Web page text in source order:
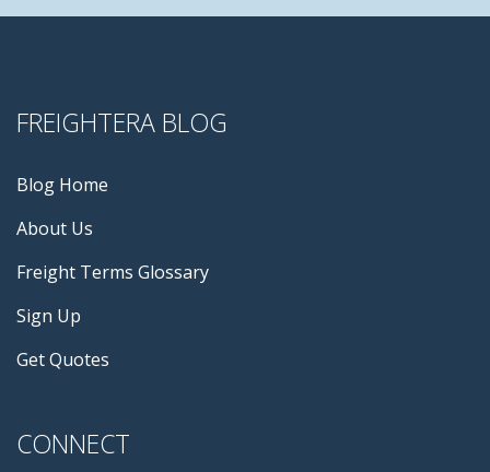
FREIGHTERA BLOG
Blog Home
About Us
Freight Terms Glossary
Sign Up
Get Quotes
CONNECT